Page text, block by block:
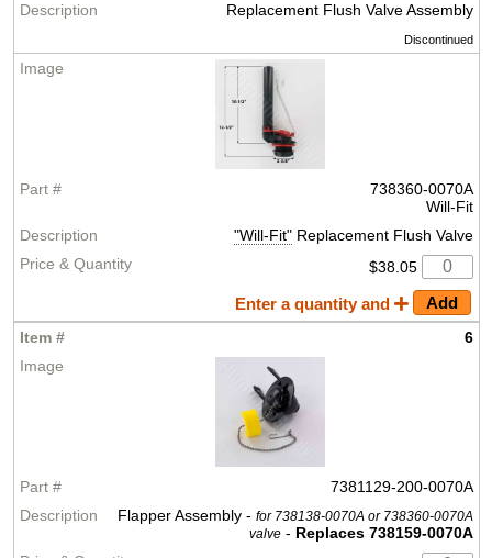
Replacement Flush Valve Assembly
Discontinued
738360-0070A
Will-Fit
"Will-Fit"Replacement Flush Valve
$38.05
Enter a quantity and
6
7381129-200-0070A
Flapper Assembly - for 738138-0070A or 738360-0070A
valve- Replaces 738159-0070A